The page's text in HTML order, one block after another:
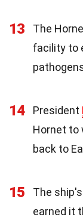
13
The
facility to
14 President
Hornet to
back to
15
The
earned it